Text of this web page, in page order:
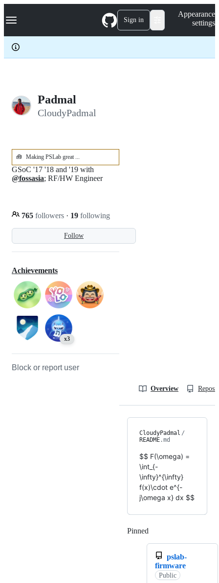
k
p
c
Navigation Menu Sign in
Appearance
settings
Padmal
CloudyPadmal
🧰 Making PSLab great ...
Follow
GSoC '17 '18 and '19 with
@fossasia; RF/HW Engineer
765 followers · 19 following
Achievements
x3
Block or report user
Overview
CloudyPadmal /
README.md
$$ F(\omega) =
\int_{-
\infty}^{\infty}
f(x)\cdot e^{-
j\omega x} dx $$
Pinned
pslab-
firmware
Public